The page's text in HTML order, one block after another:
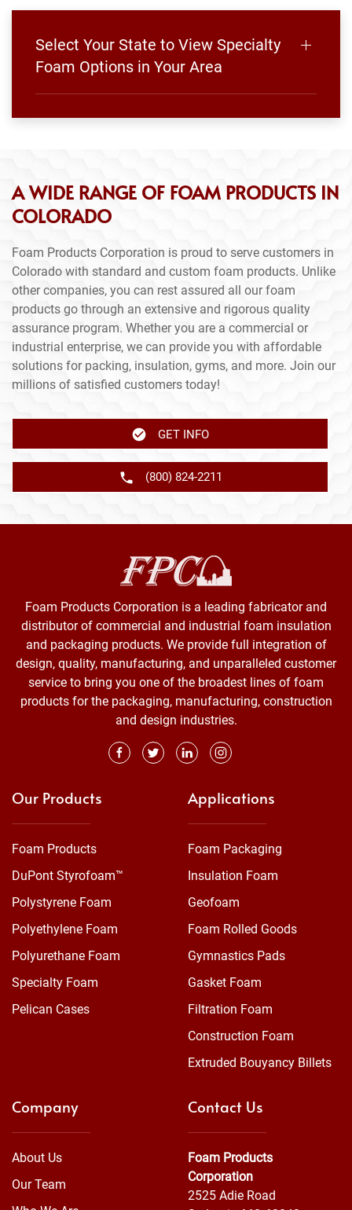
Select Your State to View Specialty
Foam Options in Your Area
A WIDE RANGE OF FOAM PRODUCTS IN
COLORADO
Foam Products Corporation is proud to serve customers in
Colorado with standard and custom foam products. Unlike
other companies, you can rest assured all our foam
products go through an extensive and rigorous quality
assurance program. Whether you are a commercial or
industrial enterprise, we can provide you with affordable
solutions for packing, insulation, gyms, and more. Join our
millions of satisfied customers today!
GET INFO
(800) 824-2211
Foam Products Corporation is a leading fabricator and
distributor of commercial and industrial foam insulation
and packaging products. We provide full integration of
design, quality, manufacturing, and unparalleled customer
service to bring you one of the broadest lines of foam
products for the packaging, manufacturing, construction
and design industries.
Our Products
Foam Products
DuPont Styrofoam™
Polystyrene Foam
Polyethylene Foam
Polyurethane Foam
Specialty Foam
Pelican Cases
Applications
Foam Packaging
Insulation Foam
Geofoam
Foam Rolled Goods
Gymnastics Pads
Gasket Foam
Filtration Foam
Construction Foam
Extruded Bouyancy Billets
Company
About Us
Our Team
Contact Us
Foam Products
Corporation
2525 Adie Road